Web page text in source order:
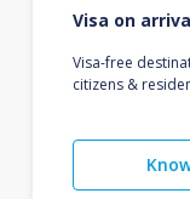
Visa on
Visa-free
citizens &